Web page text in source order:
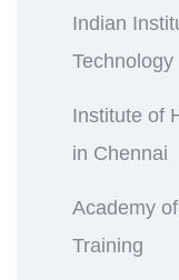
Indian
Technology
Institute of
in Chennai
Academy
Training